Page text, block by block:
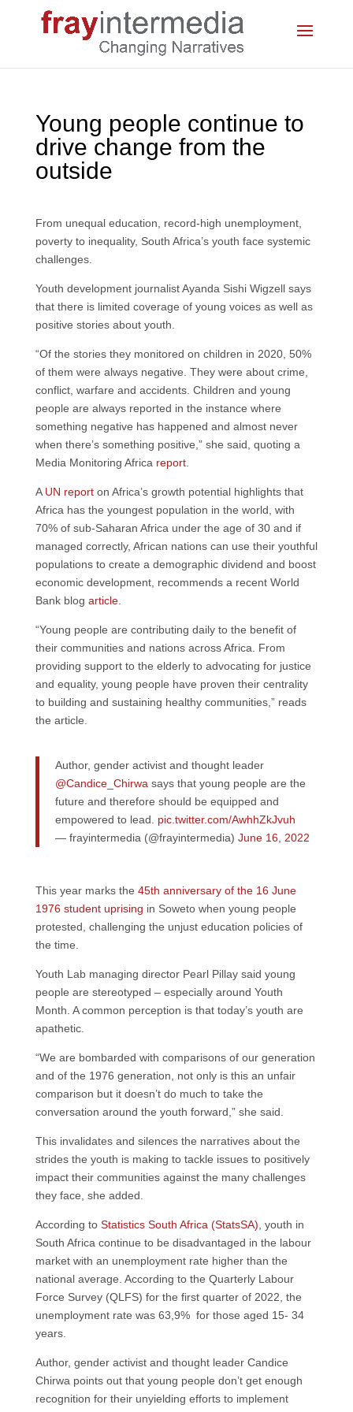
Young people continue to
drive change from the
outside
From unequal education, record-high unemployment,
poverty to inequality, South Africa’s youth face systemic
challenges.
Youth development journalist Ayanda Sishi Wigzell says
that there is limited coverage of young voices as well as
positive stories about youth.
“Of the stories they monitored on children in 2020, 50%
of them were always negative. They were about crime,
conflict, warfare and accidents. Children and young
people are always reported in the instance where
something negative has happened and almost never
when there’s something positive,” she said, quoting a
Media Monitoring Africa report.
A UN reporton Africa’s growth potential highlights that
Africa has the youngest population in the world, with
70% of sub-Saharan Africa under the age of 30 and if
managed correctly, African nations can use their youthful
populations to create a demographic dividend and boost
economic development, recommends a recent World
Bank blog article.
“Young people are contributing daily to the benefit of
their communities and nations across Africa. From
providing support to the elderly to advocating for justice
and equality, young people have proven their centrality
to building and sustaining healthy communities,” reads
the article.
Author, gender activist and thought leader
@Candice_Chirwa says that young people are the
future and therefore should be equipped and
empowered to lead. pic.twitter.com/AwhhZkJvuh
— frayintermedia (@frayintermedia) June 16, 2022
This year marks the 45th anniversary of the 16 June
1976 student uprising in Soweto when young people
protested, challenging the unjust education policies of
the time.
Youth Lab managing director Pearl Pillay said young
people are stereotyped – especially around Youth
Month. A common perception is that today’s youth are
apathetic.
“We are bombarded with comparisons of our generation
and of the 1976 generation, not only is this an unfair
comparison but it doesn’t do much to take the
conversation around the youth forward,” she said.
This invalidates and silences the narratives about the
strides the youth is making to tackle issues to positively
impact their communities against the many challenges
they face, she added.
According to Statistics South Africa (StatsSA) , youth in
South Africa continue to be disadvantaged in the labour
market with an unemployment rate higher than the
national average. According to the Quarterly Labour
Force Survey (QLFS) for the first quarter of 2022, the
unemployment rate was 63,9% for those aged 15- 34
years.
Author, gender activist and thought leader Candice
Chirwa points out that young people don’t get enough
recognition for their unyielding efforts to implement